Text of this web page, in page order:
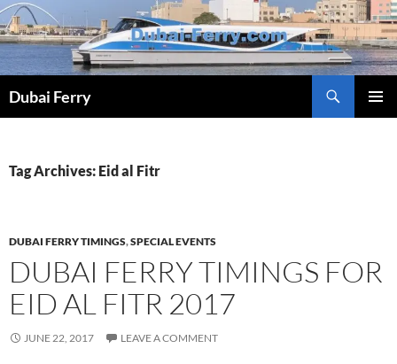
Skip
to
content
Dubai Ferry
Tag Archives: Eid al Fitr
DUBAI FERRY TIMINGS,SPECIAL EVENTS
DUBAI FERRY TIMINGS FOR
EID AL FITR 2017
JUNE 22, 2017 LEAVE A COMMENT